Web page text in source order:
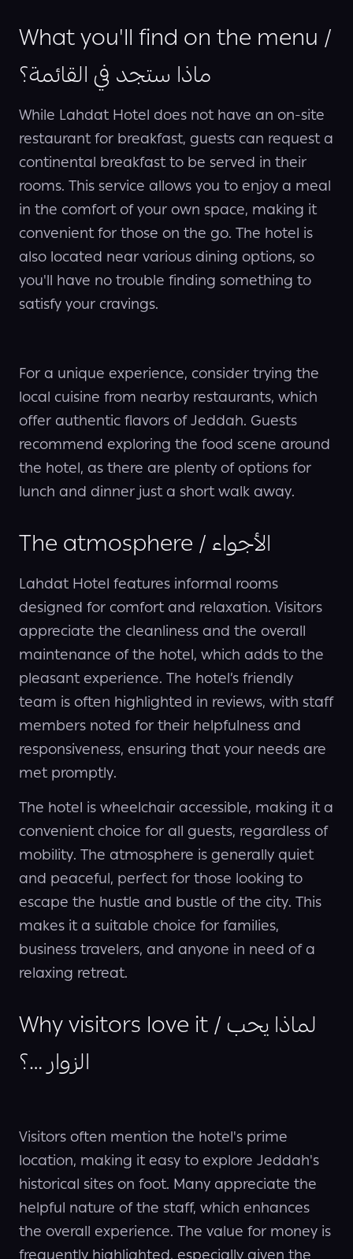
What you'll find on the menu /
ماذا ستجد في القائمة؟
While Lahdat Hotel does not have an on-site
restaurant for breakfast, guests can request a
continental breakfast to be served in their
rooms. This service allows you to enjoy a meal
in the comfort of your own space, making it
convenient for those on the go. The hotel is
also located near various dining options, so
you'll have no trouble finding something to
satisfy your cravings.
For a unique experience, consider trying the
local cuisine from nearby restaurants, which
offer authentic flavors of Jeddah. Guests
recommend exploring the food scene around
the hotel, as there are plenty of options for
lunch and dinner just a short walk away.
The atmosphere / الأجواء
Lahdat Hotel features informal rooms
designed for comfort and relaxation. Visitors
appreciate the cleanliness and the overall
maintenance of the hotel, which adds to the
pleasant experience. The hotel’s friendly
team is often highlighted in reviews, with staff
members noted for their helpfulness and
responsiveness, ensuring that your needs are
met promptly.
The hotel is wheelchair accessible, making it a
convenient choice for all guests, regardless of
mobility. The atmosphere is generally quiet
and peaceful, perfect for those looking to
escape the hustle and bustle of the city. This
makes it a suitable choice for families,
business travelers, and anyone in need of a
relaxing retreat.
Why visitors love it / لماذا يحب
الزوار …؟
Visitors often mention the hotel's prime
location, making it easy to explore Jeddah's
historical sites on foot. Many appreciate the
helpful nature of the staff, which enhances
the overall experience. The value for money is